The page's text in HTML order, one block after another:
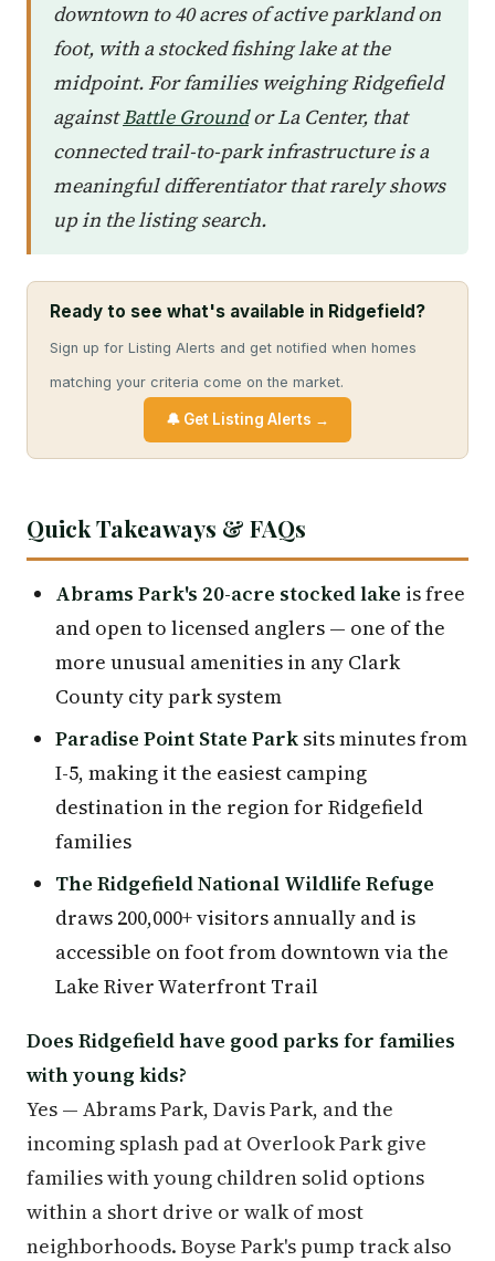
downtown to 40 acres of active parkland on
foot, with a stocked fishing lake at the
midpoint. For families weighing Ridgefield
againstBattle Groundor La Center, that
connected trail-to-park infrastructure is a
meaningful differentiator that rarely shows
up in the listing search.
Ready to see what's available in Ridgefield?
Sign up for Listing Alerts and get notified when homes
matching your criteria come on the market.
🔔 Get Listing Alerts →
Quick Takeaways & FAQs
Abrams Park's 20-acre stocked lake is free
and open to licensed anglers — one of the
more unusual amenities in any Clark
County city park system
Paradise Point State Park sits minutes from
I-5, making it the easiest camping
destination in the region for Ridgefield
families
The Ridgefield National Wildlife Refuge
draws 200,000+ visitors annually and is
accessible on foot from downtown via the
Lake River Waterfront Trail
Does Ridgefield have good parks for families
with young kids?
Yes — Abrams Park, Davis Park, and the
incoming splash pad at Overlook Park give
families with young children solid options
within a short drive or walk of most
neighborhoods. Boyse Park's pump track also